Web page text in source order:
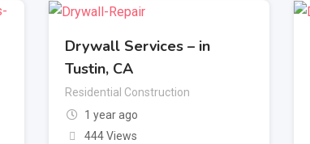
Drywall Services – in
Tustin, CA
Residential Construction
1 year ago
444 Views